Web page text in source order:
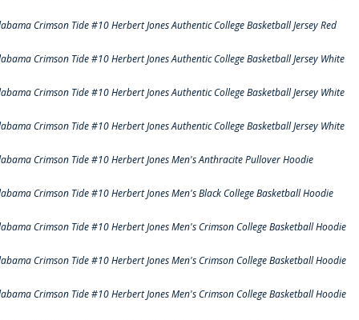
Crimson Tide #10 Herbert Jones Authentic College Basketball Jersey Red
Crimson Tide #10 Herbert Jones Authentic College Basketball Jersey White
Crimson Tide #10 Herbert Jones Authentic College Basketball Jersey White
Crimson Tide #10 Herbert Jones Authentic College Basketball Jersey White
Crimson Tide #10 Herbert Jones Men's Anthracite Pullover Hoodie
Crimson Tide #10 Herbert Jones Men's Black College Basketball Hoodie
Crimson Tide #10 Herbert Jones Men's Crimson College Basketball Hoodie
Crimson Tide #10 Herbert Jones Men's Crimson College Basketball Hoodie
Crimson Tide #10 Herbert Jones Men's Crimson College Basketball Hoodie